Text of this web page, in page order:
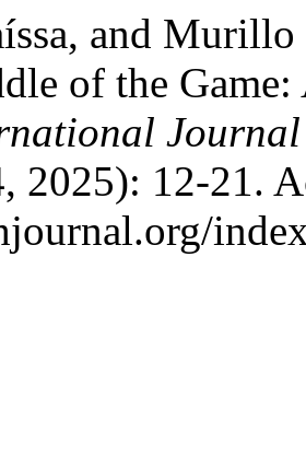
and Murillo
of the
2025): 12-21.